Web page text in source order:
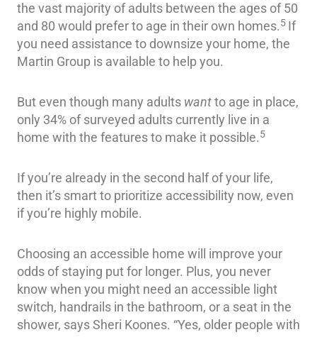
the vast majority of adults between the ages of 50
and 80 would prefer to age in their own homes.5 If
you need assistance to downsize your home, the
Martin Group is available to help you.
But even though many adults wantto age in place,
only 34% of surveyed adults currently live in a
home with the features to make it possible.5
If you’re already in the second half of your life,
then it’s smart to prioritize accessibility now, even
if you’re highly mobile.
Choosing an accessible home will improve your
odds of staying put for longer. Plus, you never
know when you might need an accessible light
switch, handrails in the bathroom, or a seat in the
shower, says Sheri Koones. “Yes, older people with